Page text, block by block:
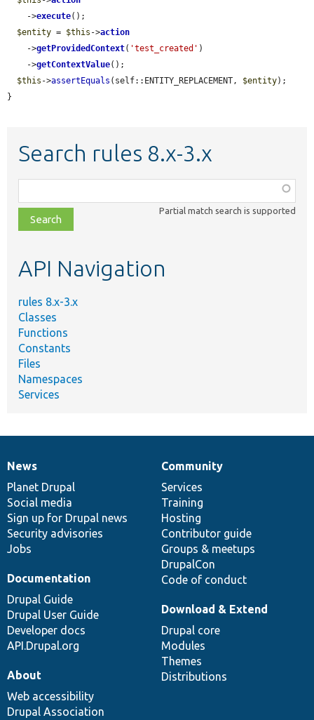
    ->
execute();
$entity = $this ->action
    ->
getProvidedContext( 'test_created' )
    ->
getContextValue();
$this ->assertEquals (self::ENTITY_REPLACEMENT, $entity);
}
Search rules 8.x-3.x
class,
file,
topic,
Partial match search is supported
API Navigation
rules 8.x-3.x
Classes
Functions
Constants
Files
Namespaces
Services
News
items
News
Planet Drupal
Social media
Sign up for Drupal news
Security advisories
Jobs
Our
community
Community
Services
Training
Hosting
Contributor guide
Groups & meetups
DrupalCon
Code of conduct
Documentation
Documentation
Drupal Guide
Drupal User Guide
Developer docs
API.Drupal.org
Drupal
code
base
Download & Extend
Drupal core
Modules
Themes
Distributions
Governance
of
community
About
Web accessibility
Drupal Association